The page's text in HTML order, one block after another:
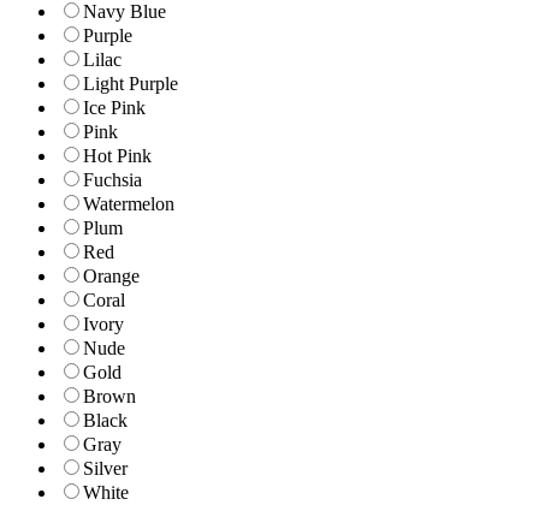
Navy Blue
Purple
Lilac
Light Purple
Ice Pink
Pink
Hot Pink
Fuchsia
Watermelon
Plum
Red
Orange
Coral
Ivory
Nude
Gold
Brown
Black
Gray
Silver
White